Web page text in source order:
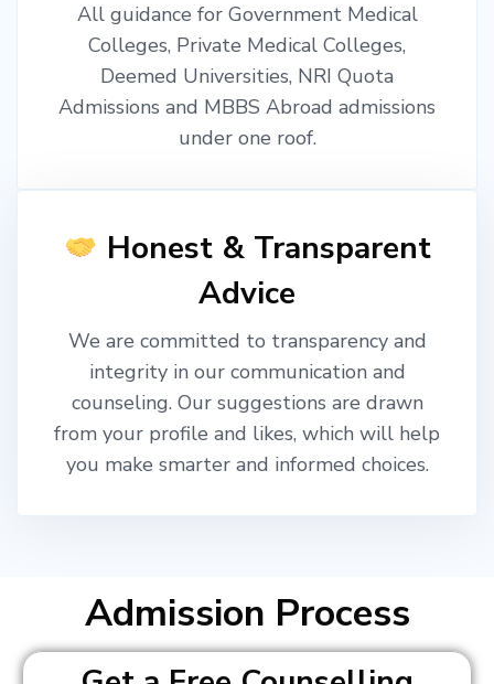
All guidance for Government Medical
Colleges, Private Medical Colleges,
Deemed Universities, NRI Quota
Admissions and MBBS Abroad admissions
under one roof.
Honest & Transparent
Advice
We are committed to transparency and
integrity in our communication and
counseling. Our suggestions are drawn
from your profile and likes, which will help
you make smarter and informed choices.
Admission Process